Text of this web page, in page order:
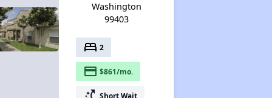
Washington
99403
bed 2
payment $861/mo.
Short Wait